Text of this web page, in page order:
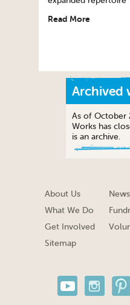
Read More
Archived
As of October
Works has
is an archive.
About Us
What We Do
Get Involved
Sitemap
News